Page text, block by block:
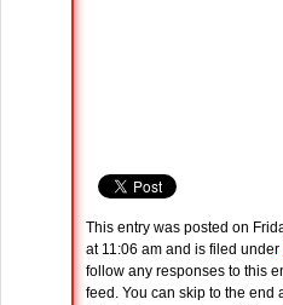
This entry was posted on
at 11:06 am and is filed under
follow any responses to this
feed. You can skip to the end